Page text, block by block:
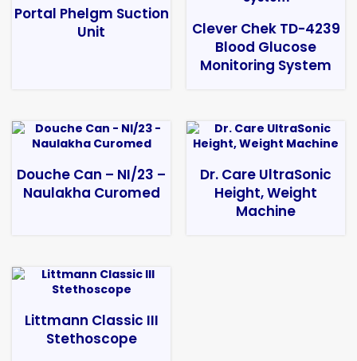
Portal Phelgm Suction
Unit
Clever Chek TD-4239
Blood Glucose
Monitoring System
Douche Can – NI/23 –
Naulakha Curomed
Dr. Care UltraSonic
Height, Weight
Machine
Littmann Classic III
Stethoscope